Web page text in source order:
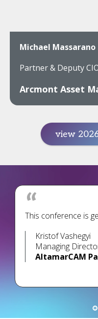
Michael Massarano
Partner & Deputy
Arcmont Asset
view
Kristof Vashegyi
Managing
AltamarCAM
This conference is